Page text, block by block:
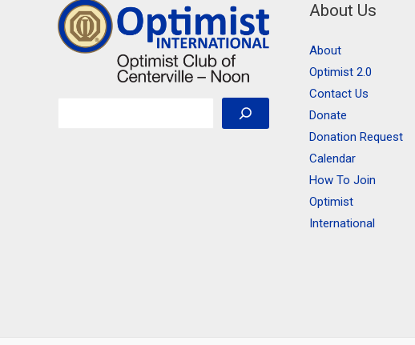
Search
About Us
About
Optimist 2.0
Contact Us
Donate
Donation Request
Calendar
How To Join
Optimist
International